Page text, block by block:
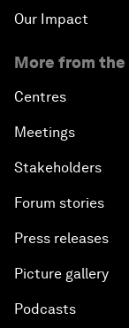
Our Impact
More from the
Centres
Meetings
Stakeholders
Forum stories
Press releases
Picture gallery
Podcasts